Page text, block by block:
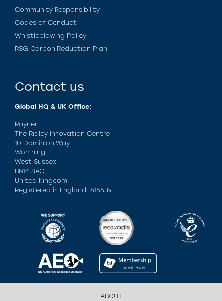
Community Responsibility
Codes of Conduct
Whistleblowing Policy
RSG Carbon Reduction Plan
Contact us
Global HQ & UK Office:
Rayner
The Ridley Innovation Centre
10 Dominion Way
Worthing
West Sussex
BN14 8AQ
United Kingdom
Registered in England: 615539
ABOUT